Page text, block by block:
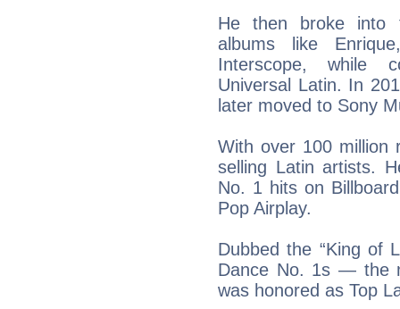
He then broke into
albums like
Interscope, while
Universal Latin. In
later moved to Sony
With over 100 million
selling Latin artists.
No. 1 hits on
Pop Airplay.
Dubbed the “King of
Dance No. 1s — the
was honored as Top